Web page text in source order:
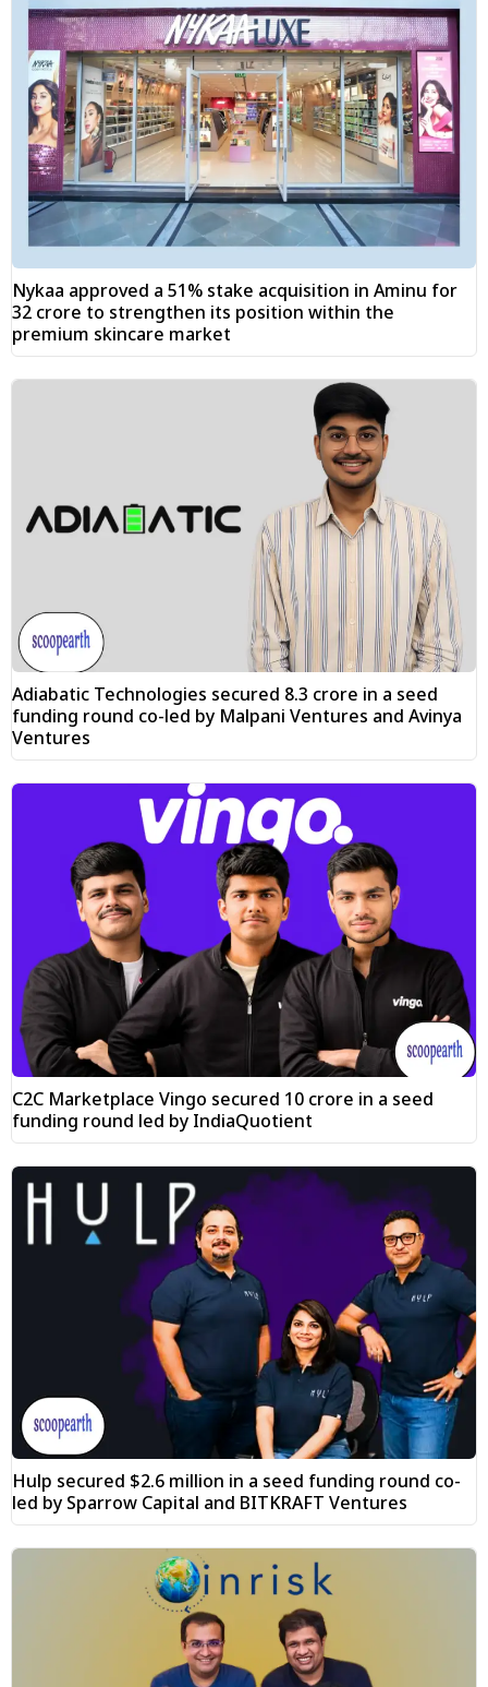
Nykaa approved a 51% stake acquisition in Aminu for
₹32 crore to strengthen its position within the
premium skincare market
Adiabatic Technologies secured ₹8.3 crore in a seed
funding round co-led by Malpani Ventures and Avinya
Ventures
C2C Marketplace Vingo secured ₹10 crore in a seed
funding round led by IndiaQuotient
Hulp secured $2.6 million in a seed funding round co-
led by Sparrow Capital and BITKRAFT Ventures